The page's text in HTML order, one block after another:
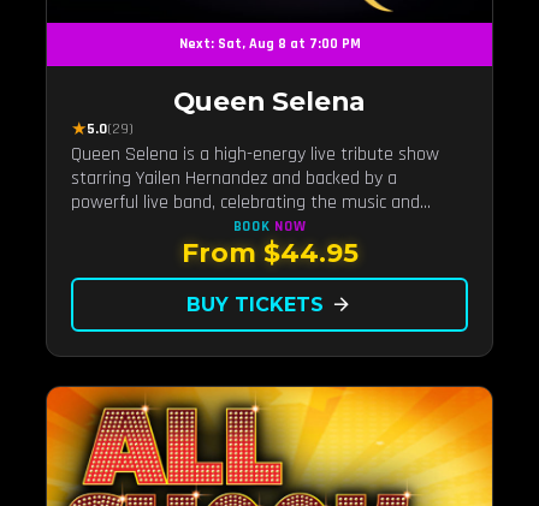
Next: Sat, Aug 8 at 7:00 PM
Queen Selena
★5.0(29)
Queen Selena is a high-energy live tribute show
starring Yailen Hernandez and backed by a
powerful live band, celebrating the music and
legacy of Latin pop icon Selena Quintanilla.
BOOK NOW
From $44.95
BUY TICKETS arrow_forward